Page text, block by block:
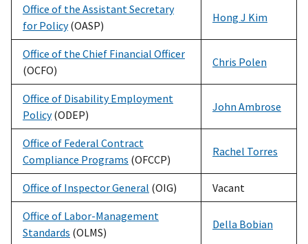
Office of the Assistant Secretary
for Policy(OASP)
Hong J Kim
Office of the Chief Financial Officer
(OCFO)
Chris Polen
Office of Disability Employment
Policy(ODEP)
John Ambrose
Office of Federal Contract
Compliance Programs (OFCCP)
Rachel Torres
Office of Inspector General (OIG) Vacant
Office of Labor-Management
Standards (OLMS)
Della Bobian